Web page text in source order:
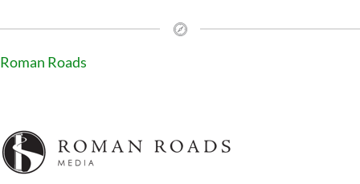
Roman Roads